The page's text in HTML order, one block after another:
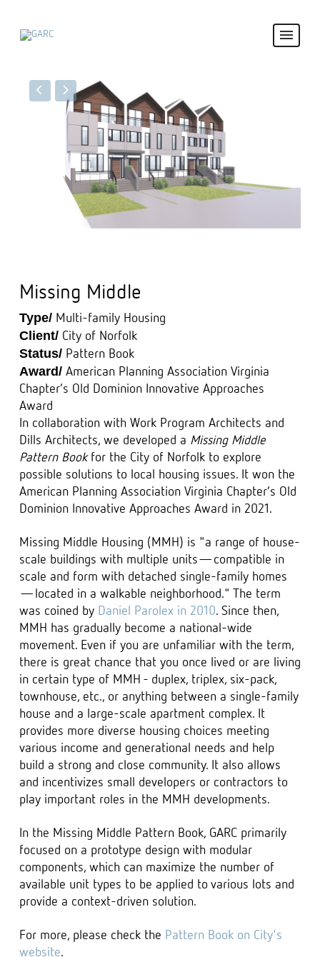
Missing Middle
Type/Multi-family Housing
Client/City of Norfolk
Status/Pattern Book
Award/ American Planning Association Virginia
Chapter’s Old Dominion Innovative Approaches
Award
In collaboration with Work Program Architects and
Dills Architects, we developed a Missing Middle
Pattern Bookfor the City of Norfolk to explore
possible solutions to local housing issues. It won the
American Planning Association Virginia Chapter’s Old
Dominion Innovative Approaches Award in 2021.
Missing Middle Housing (MMH) is "a range of house-
scale buildings with multiple units—compatible in
scale and form with detached single-family homes
—located in a walkable neighborhood." The term
was coined by Daniel Parolex in 2010. Since then,
MMH has gradually become a national-wide
movement. Even if you are unfamiliar with the term,
there is great chance that you once lived or are living
in certain type of MMH - duplex, triplex, six-pack,
townhouse, etc., or anything between a single-family
house and a large-scale apartment complex. It
provides more diverse housing choices meeting
various income and generational needs and help
build a strong and close community. It also allows
and incentivizes small developers or contractors to
play important roles in the MMH developments.
In the Missing Middle Pattern Book, GARC primarily
focused on a prototype design with modular
components, which can maximize the number of
available unit types to be applied to various lots and
provide a context-driven solution.
For more, please check the Pattern Book on City's
website.